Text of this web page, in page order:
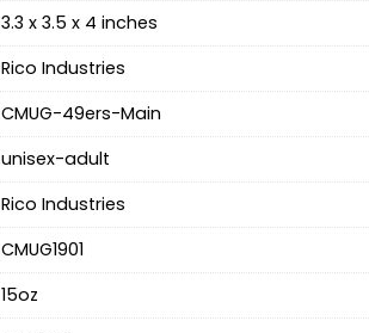
‎3.3 x 3.5 x 4 inches
‎Rico Industries
‎CMUG-49ers-Main
‎unisex-adult
‎Rico Industries
‎CMUG1901
‎15oz